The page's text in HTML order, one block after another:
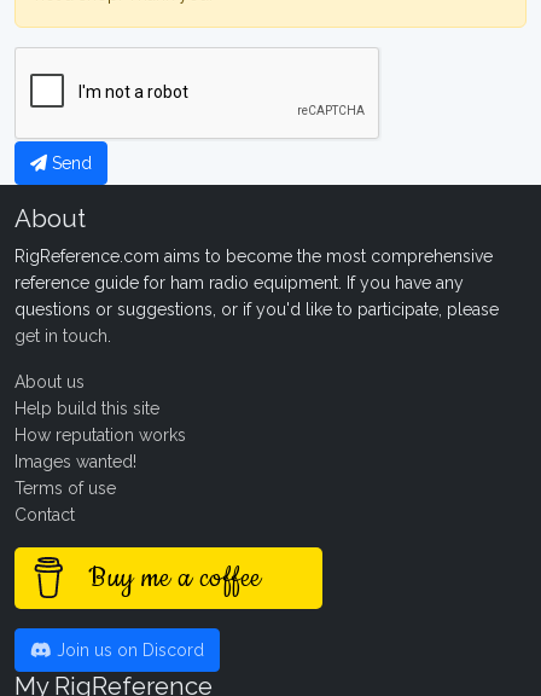
Send
About
RigReference.com aims to become the most comprehensive
reference guide for ham radio equipment. If you have any
questions or suggestions, or if you'd like to participate, please
get in touch
About us
Help build this site
How reputation works
Images wanted!
Terms of use
Contact
Buy me a coffee
Join us on Discord
My RigReference